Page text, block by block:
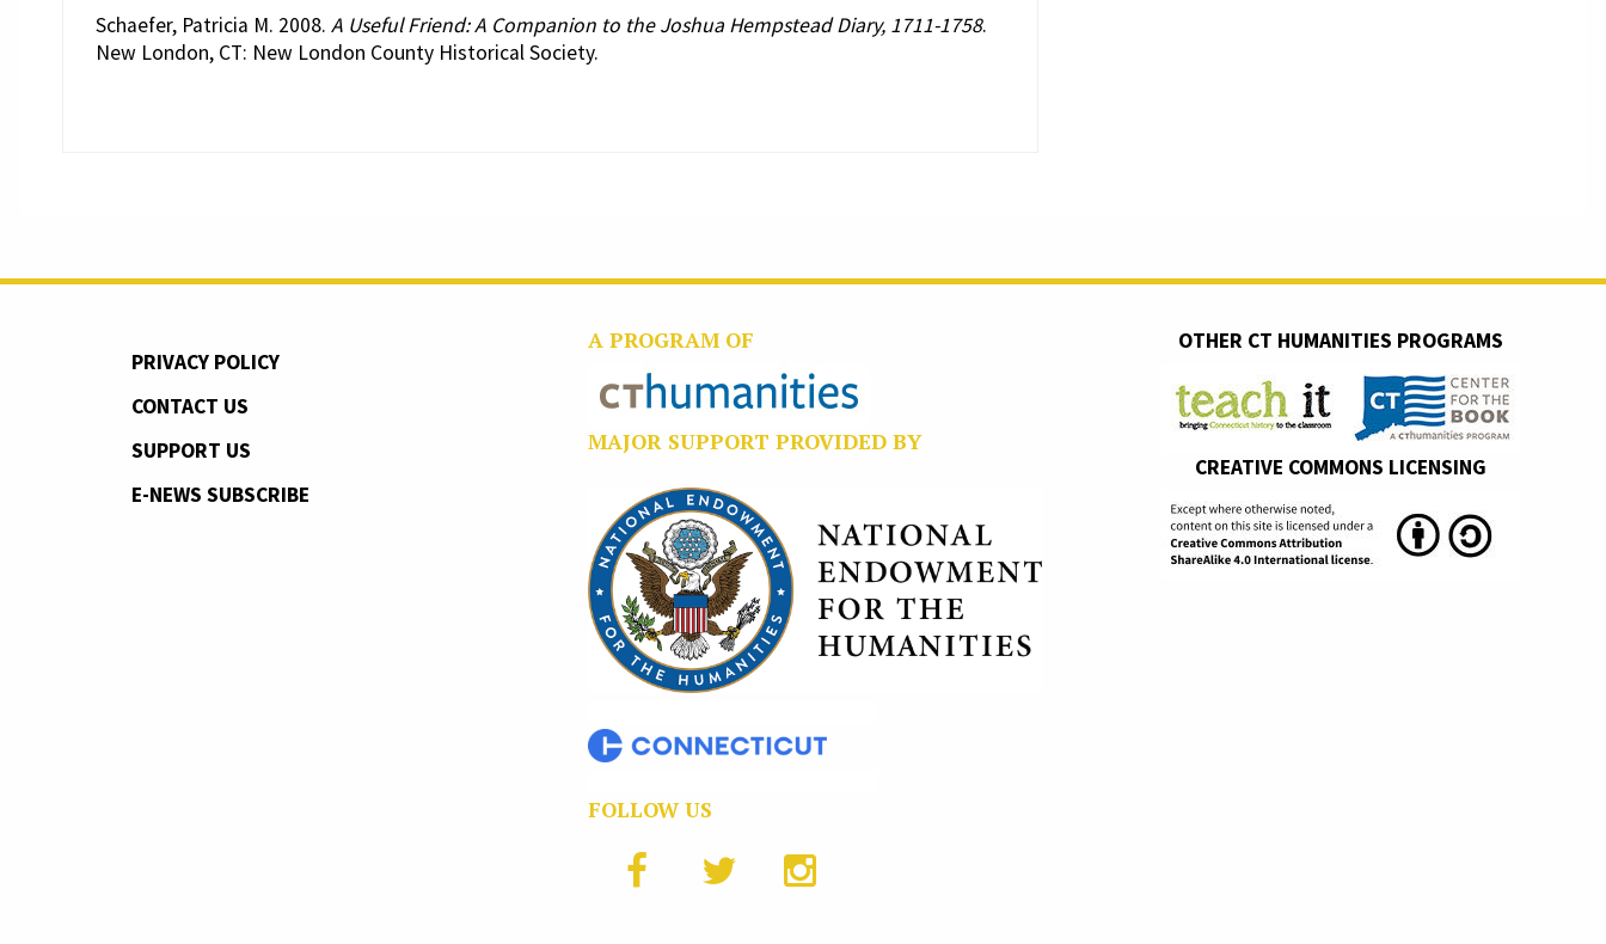
Schaefer, Patricia M. 2008. A Useful Friend: A Companion to the Joshua Hempstead Diary, 1711-1758.
New London, CT: New London County Historical Society.
PRIVACY POLICY
CONTACT US
SUPPORT US
E-NEWS SUBSCRIBE
A PROGRAM OF
MAJOR SUPPORT PROVIDED BY
FOLLOW US
OTHER CT HUMANITIES PROGRAMS
CREATIVE COMMONS LICENSING